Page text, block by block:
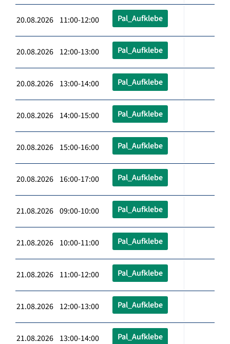
20.08.2026 11:00-12:00 Pal_Aufklebe
20.08.2026 12:00-13:00 Pal_Aufklebe
20.08.2026 13:00-14:00 Pal_Aufklebe
20.08.2026 14:00-15:00 Pal_Aufklebe
20.08.2026 15:00-16:00 Pal_Aufklebe
20.08.2026 16:00-17:00 Pal_Aufklebe
21.08.2026 09:00-10:00 Pal_Aufklebe
21.08.2026 10:00-11:00 Pal_Aufklebe
21.08.2026 11:00-12:00 Pal_Aufklebe
21.08.2026 12:00-13:00 Pal_Aufklebe
21.08.2026 13:00-14:00 Pal_Aufklebe